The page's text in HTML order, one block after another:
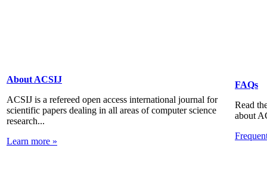
About ACSIJ
ACSIJ is a refereed open access international journal for
scientific papers dealing in all areas of computer science
research...
Learn more »
FAQs
Read
about